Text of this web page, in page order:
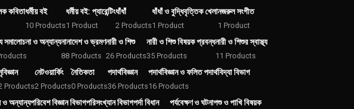
কবিতাধর্মীয় বই
10 Products
ধর্মীয় বই: প্যারেন্টিং
1 Product
ধাঁধাঁ
2 Products
ধাঁধাঁ ও বুদ্ধিবৃত্তিক খেলা
1 Product
নজরুল সংগীত
1 Product
সমালোচনা ও অন্যান্যনানাদেশ ও ভ্রমণ
88 Products
নারী ও শিশু
26 Products
নারী ও শিশু বিষয়ক প্রবন্ধ
35 Products
নারী ও শিশুর স্বাস্থ্য
11 Products
Products
নেটওয়ার্কিং
2 Products
নৈতিকতা
0 Products
পদার্থবিজ্ঞান
36 Products
পদার্থবিজ্ঞান ও ফলিত পদার্থবিদ্যা বিভাগ
16 Products
ও অন্যান্যপরিবেশ বিজ্ঞান বিভাগপরিসংখ্যান বিভাগপর্দা বিধান পর্যবেক্ষণ ও ঘটনাপশু ও পাখি বিষয়ক